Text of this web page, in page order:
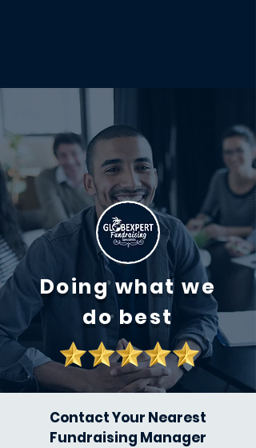
Doing what we
do best
Contact Your Nearest
Fundraising Manager